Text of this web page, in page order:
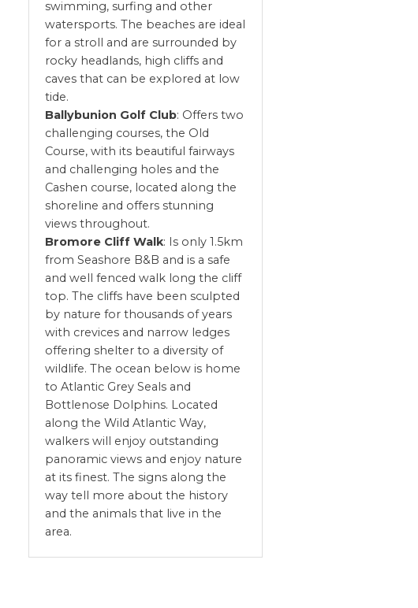
swimming, surfing and other
watersports. The beaches are ideal
for a stroll and are surrounded by
rocky headlands, high cliffs and
caves that can be explored at low
tide.
Ballybunion Golf Club: Offers two
challenging courses, the Old
Course, with its beautiful fairways
and challenging holes and the
Cashen course, located along the
shoreline and offers stunning
views throughout.
Bromore Cliff Walk: Is only 1.5km
from Seashore B&B and is a safe
and well fenced walk long the cliff
top. The cliffs have been sculpted
by nature for thousands of years
with crevices and narrow ledges
offering shelter to a diversity of
wildlife. The ocean below is home
to Atlantic Grey Seals and
Bottlenose Dolphins. Located
along the Wild Atlantic Way,
walkers will enjoy outstanding
panoramic views and enjoy nature
at its finest. The signs along the
way tell more about the history
and the animals that live in the
area.